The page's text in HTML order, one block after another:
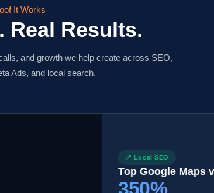
It Works
Real Results.
and growth we help create across SEO,
Ads, and local search.
📍 Local SEO
Top Google Maps
350%